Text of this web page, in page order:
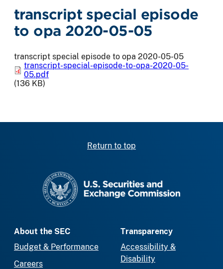
transcript special episode
to opa 2020-05-05
transcript special episode to opa 2020-05-05
transcript-special-episode-to-opa-2020-05-
05.pdf
(136 KB)
Return to top
About the SEC
Budget & Performance
Careers
Transparency
Accessibility &
Disability